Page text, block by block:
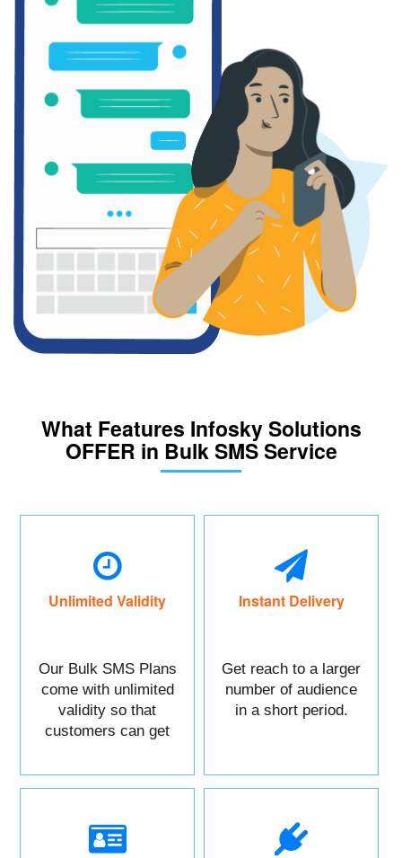
What Features Infosky Solutions
OFFER in Bulk SMS Service
Unlimited Validity
Our Bulk SMS Plans
come with unlimited
validity so that
customers can get
Instant Delivery
Get reach to a larger
number of audience
in a short period.